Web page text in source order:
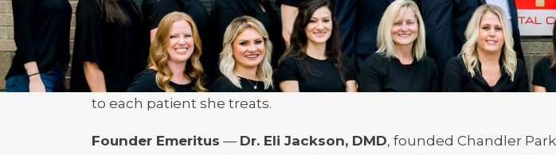
–Dr. Austin Delpont, DMD:Renowned for his gentle approach
dentist and cornerstone of our practice. He continually advances
Dr. Blair Fleming, DMD:Specializing in aesthetics and patient
to each patient she treats.
Founder Emeritus — Dr. Eli Jackson, DMD, founded Chandler